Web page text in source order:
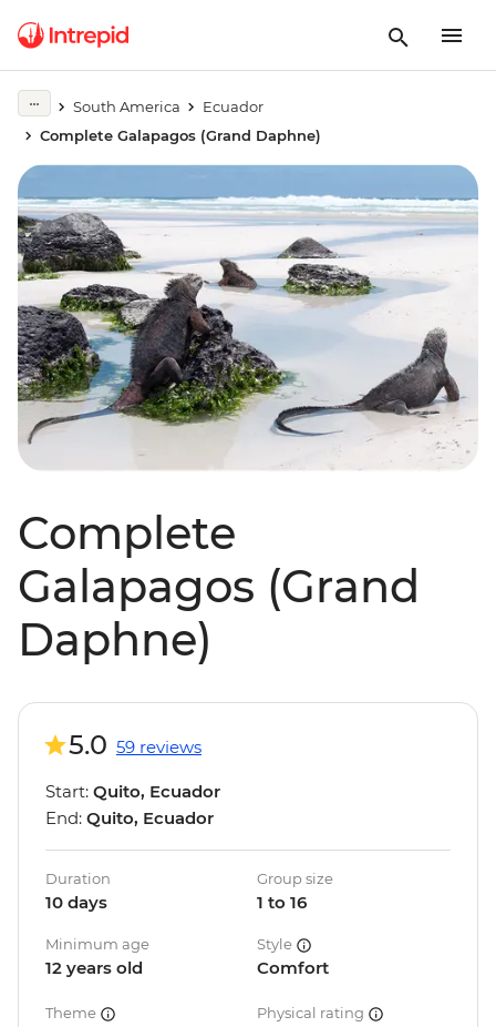
South America
Ecuador
Complete Galapagos (Grand Daphne)
Complete
Galapagos (Grand
Daphne)
5.0 59 reviews
Start: Quito, Ecuador
End: Quito, Ecuador
Duration
10 days
Group size
1 to 16
Minimum age
12 years old
Style
Comfort
Theme Physical rating